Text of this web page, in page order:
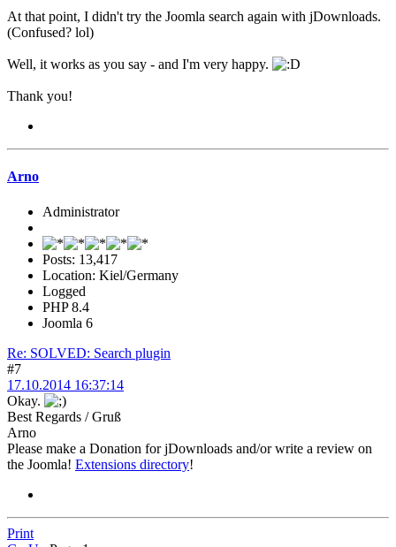
At that point, I didn't try the Joomla search again with jDownloads.
(Confused? lol)
Well, it works as you say - and I'm very happy.
Thank you!
Arno
Administrator
Posts: 13,417
Location: Kiel/Germany
Logged
PHP 8.4
Joomla 6
Re: SOLVED: Search plugin
#7
17.10.2014 16:37:14
Okay.
Best Regards / Gruß
Arno
Please make a Donation for jDownloads and/or write a review on
the Joomla! Extensions directory!
Print